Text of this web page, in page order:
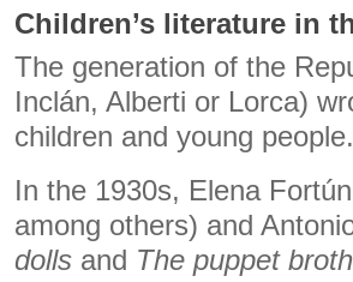
Children’s literature in
The generation of the
Inclán, Alberti or Lorca)
children and young people.
In the 1930s, Elena
among others) and
dolls and The puppet